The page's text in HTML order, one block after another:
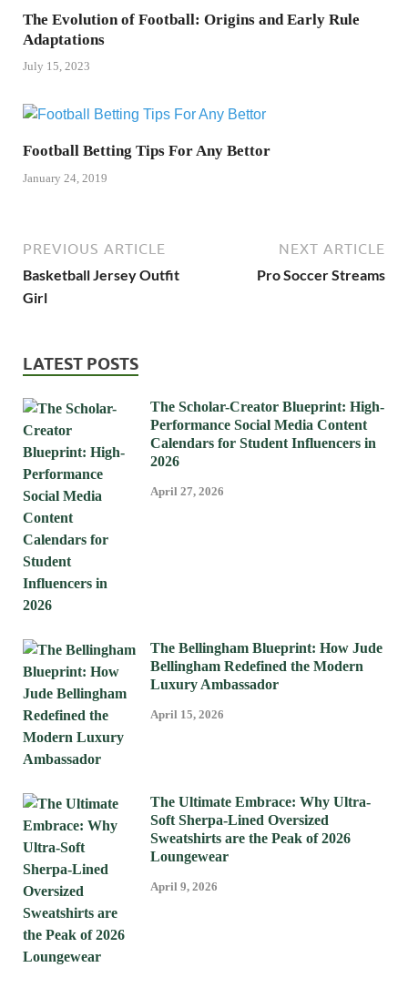
The Evolution of Football: Origins and Early Rule
Adaptations
July 15, 2023
Football Betting Tips For Any Bettor
January 24, 2019
PREVIOUS ARTICLE
Basketball Jersey Outfit
Girl
NEXT ARTICLE
Pro Soccer Streams
LATEST POSTS
The Scholar-Creator Blueprint: High-
Performance Social Media Content
Calendars for Student Influencers in
2026
April 27, 2026
The Bellingham Blueprint: How Jude
Bellingham Redefined the Modern
Luxury Ambassador
April 15, 2026
The Ultimate Embrace: Why Ultra-
Soft Sherpa-Lined Oversized
Sweatshirts are the Peak of 2026
Loungewear
April 9, 2026